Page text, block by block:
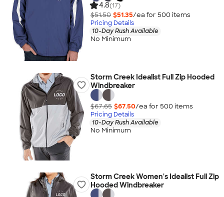
4.8(17)
$51.50 $51.35/ea for 500 items
Pricing Details
10-Day Rush Available
No Minimum
Storm Creek Idealist Full Zip Hooded
Windbreaker
$67.65 $67.50/ea for 500 items
Pricing Details
10-Day Rush Available
No Minimum
Storm Creek Women's Idealist Full Zip
Hooded Windbreaker